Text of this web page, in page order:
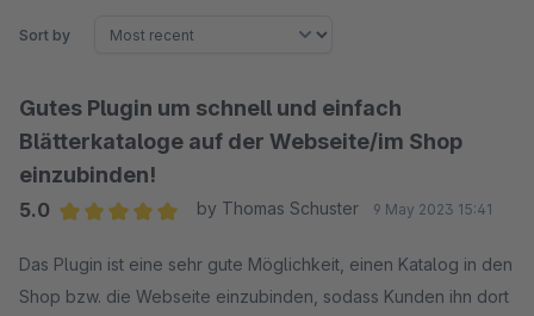
Sort by
Gutes Plugin um schnell und einfach
Blätterkataloge auf der Webseite/im Shop
einzubinden!
5.0
by Thomas Schuster 9 May 2023 15:41
Das Plugin ist eine sehr gute Möglichkeit, einen Katalog in den
Shop bzw. die Webseite einzubinden, sodass Kunden ihn dort